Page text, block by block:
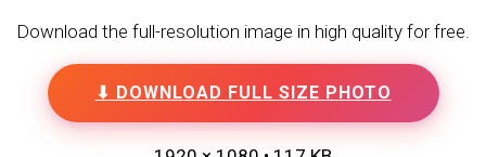
Download the full-resolution image in high quality for free.
⬇ DOWNLOAD FULL SIZE PHOTO